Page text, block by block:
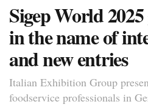
Sigep World
in the name of
and new entries
Italian Exhibition Group
foodservice professionals in